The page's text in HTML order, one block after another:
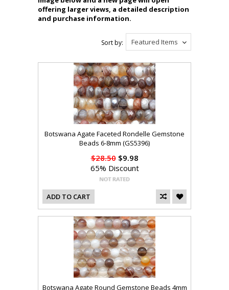
offering larger views, a detailed description
and purchase information.
Featured Items
Sort by:
Botswana Agate Faceted Rondelle Gemstone
Beads 6-8mm (GS5396)
$28.50$9.98
65% Discount
ADD TO CART
Botswana Agate Round Gemstone Beads 4mm